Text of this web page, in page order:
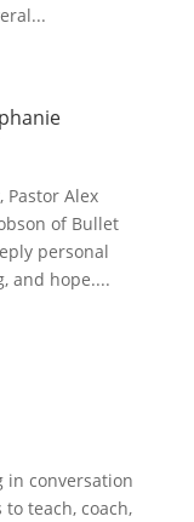
Pastor Alex
of Bullet
personal
and hope....
in conversation
to teach, coach,